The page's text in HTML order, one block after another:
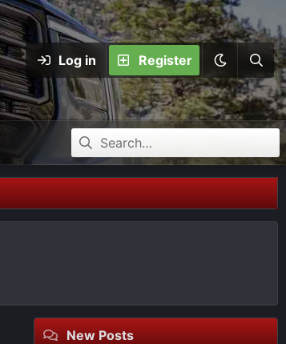
Log in Register
New Posts